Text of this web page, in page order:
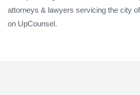
attorneys & lawyers servicing the city
on UpCounsel.